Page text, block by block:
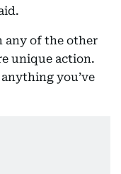
any of the other
unique action.
you’ve